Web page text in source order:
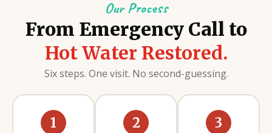
Our Process
From Emergency Call to
Hot Water Restored.
Six steps. One visit. No second-guessing.
1 2 3